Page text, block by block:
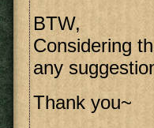
BTW,
Considering
any
Thank you~